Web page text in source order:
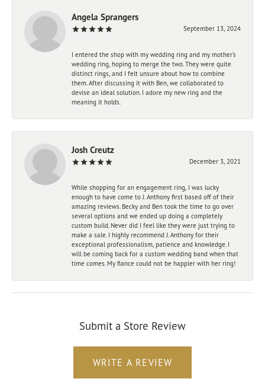
Angela Sprangers
September 13, 2024
I entered the shop with my wedding ring and my mother’s
wedding ring, hoping to merge the two. They were quite
distinct rings, and I felt unsure about how to combine
them. After discussing it with Ben, we collaborated to
devise an ideal solution. I adore my new ring and the
meaning it holds.
Josh Creutz
December 3, 2021
While shopping for an engagement ring, I was lucky
enough to have come to J. Anthony first based off of their
amazing reviews. Becky and Ben took the time to go over
several options and we ended up doing a completely
custom build. Never did I feel like they were just trying to
make a sale. I highly recommend J. Anthony for their
exceptional professionalism, patience and knowledge. I
will be coming back for a custom wedding band when that
time comes. My fiance could not be happier with her ring!
Submit a Store Review
WRITE A REVIEW